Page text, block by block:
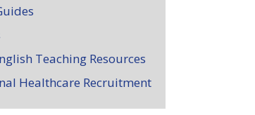
Teaching Resources
Healthcare Recruitment